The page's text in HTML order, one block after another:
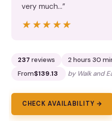
very much…”
★★★★★
★★★★★
237 reviews
2 hours 30
From$139.13 by Walk and
CHECK AVAILABILITY →